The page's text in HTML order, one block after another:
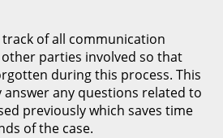
track of all communication
parties involved so that
during this process. This
any questions related to
previously which saves time
of the case.